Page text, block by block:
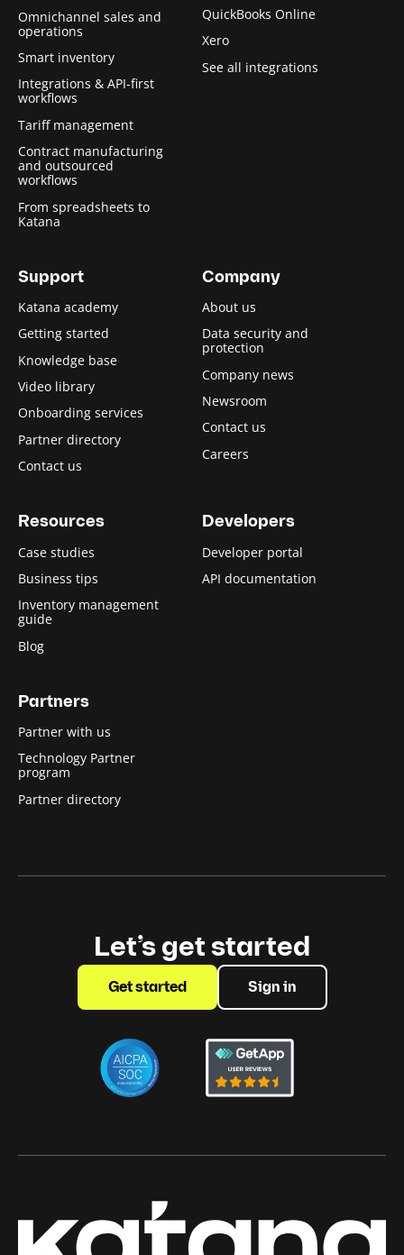
Omnichannel sales and
operations
Smart inventory
Integrations & API-first
workflows
Tariff management
Contract manufacturing
and outsourced
workflows
From spreadsheets to
Katana
QuickBooks Online
Xero
See all integrations
Support
Katana academy
Getting started
Knowledge base
Video library
Onboarding services
Partner directory
Contact us
Company
About us
Data security and
protection
Company news
Newsroom
Contact us
Careers
Resources
Case studies
Business tips
Inventory management
guide
Blog
Developers
Developer portal
API documentation
Partners
Partner with us
Technology Partner
program
Partner directory
Let’s get started
Get started Sign in